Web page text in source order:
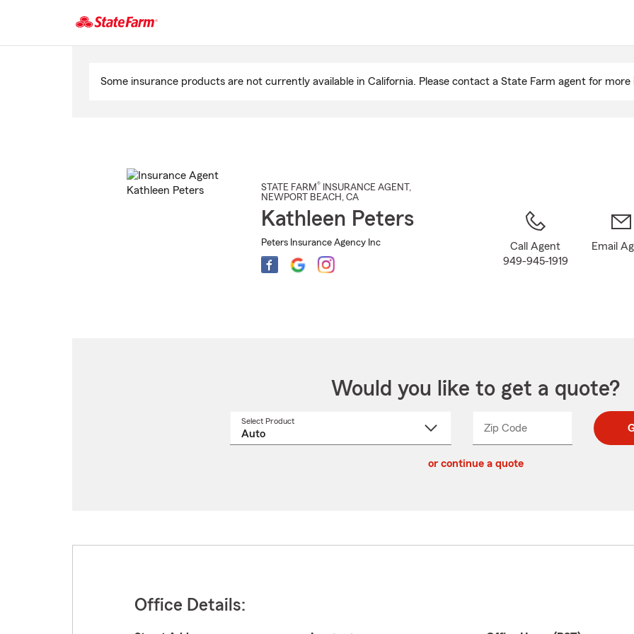
Main
Some insurance products are not currently available in California. Please contact a State Farm agent for
STATE FARM® INSURANCE AGENT ,
NEWPORT BEACH , CA
Kathleen Peters
Peters Insurance Agency Inc
Call Agent
949-945-1919
Email
Would you like to get a quote?
Select Product
Zip CodeEnter
Enter
_____
or continue a quote
Office Details: